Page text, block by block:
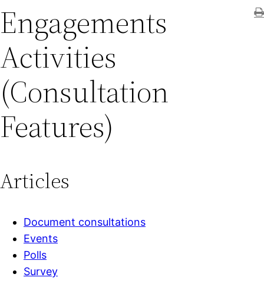
Engagements
Activities
(Consultation
Features)
Articles
Document consultations
Events
Polls
Survey